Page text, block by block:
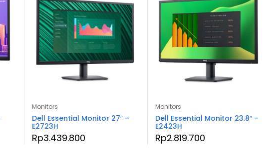
Monitors
Dell Essential Monitor 27″ –
E2723H
Rp3.439.800
Monitors
Dell Essential Monitor 23.8″ –
E2423H
Rp2.819.700